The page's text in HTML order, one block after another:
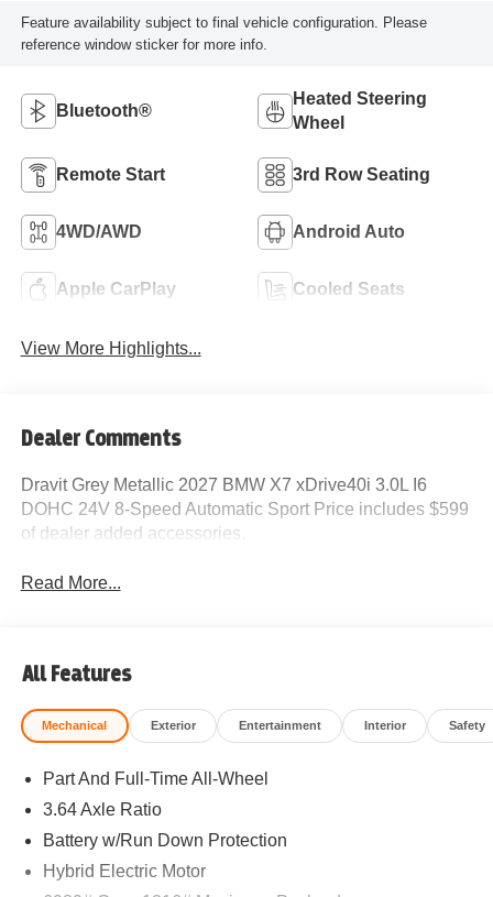
Feature availability subject to final vehicle configuration. Please
reference window sticker for more info.
Bluetooth®
Heated Steering
Wheel
Remote Start 3rd Row Seating
4WD/AWD Android Auto
Apple CarPlay Cooled Seats
View More Highlights...
Dealer Comments
Dravit Grey Metallic 2027 BMW X7 xDrive40i 3.0L I6
DOHC 24V 8-Speed Automatic Sport Price includes $599
of dealer added accessories.
Read More...
All Features
Mechanical Exterior Entertainment Interior Safety
Part And Full-Time All-Wheel
3.64 Axle Ratio
Battery w/Run Down Protection
Hybrid Electric Motor